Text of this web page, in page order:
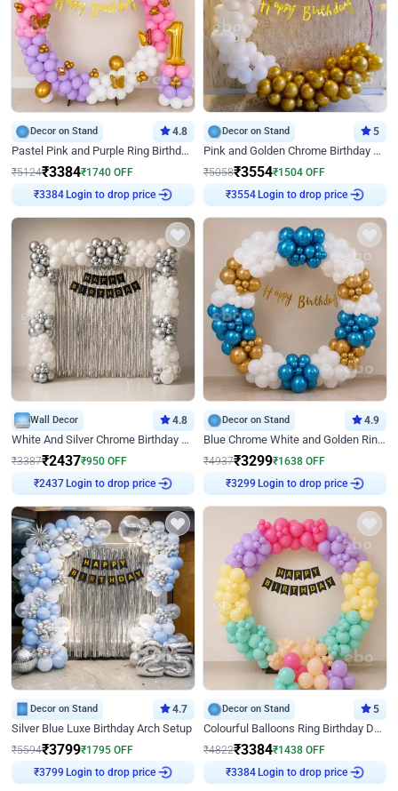
Decor on Stand 4.8
Pastel Pink and Purple Ring Birthday Decor
₹5124₹3384₹1740 OFF
₹3384 Login to drop price
Decor on Stand 5
Pink and Golden Chrome Birthday Ring Decor
₹5058₹3554₹1504 OFF
₹3554 Login to drop price
Wall Decor 4.8
White And Silver Chrome Birthday Decor
₹3387₹2437₹950 OFF
₹2437 Login to drop price
Decor on Stand 4.9
Blue Chrome White and Golden Ring Birthday Decor
₹4937₹3299₹1638 OFF
₹3299 Login to drop price
Decor on Stand 4.7
Silver Blue Luxe Birthday Arch Setup
₹5594₹3799₹1795 OFF
₹3799 Login to drop price
Decor on Stand 5
Colourful Balloons Ring Birthday Decor
₹4822₹3384₹1438 OFF
₹3384 Login to drop price